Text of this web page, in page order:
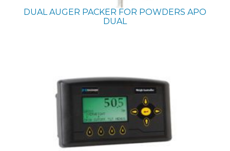
DUAL AUGER PACKER FOR POWDERS APO
DUAL